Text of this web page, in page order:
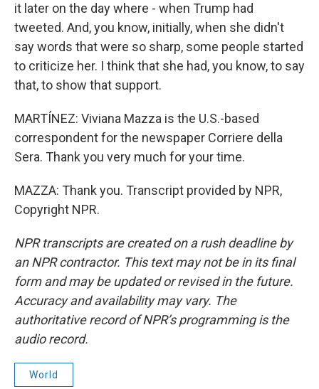
it later on the day where - when Trump had
tweeted. And, you know, initially, when she didn't
say words that were so sharp, some people started
to criticize her. I think that she had, you know, to say
that, to show that support.
MARTÍNEZ: Viviana Mazza is the U.S.-based
correspondent for the newspaper Corriere della
Sera. Thank you very much for your time.
MAZZA: Thank you. Transcript provided by NPR,
Copyright NPR.
NPR transcripts are created on a rush deadline by
an NPR contractor. This text may not be in its final
form and may be updated or revised in the future.
Accuracy and availability may vary. The
authoritative record of NPR’s programming is the
audio record.
World